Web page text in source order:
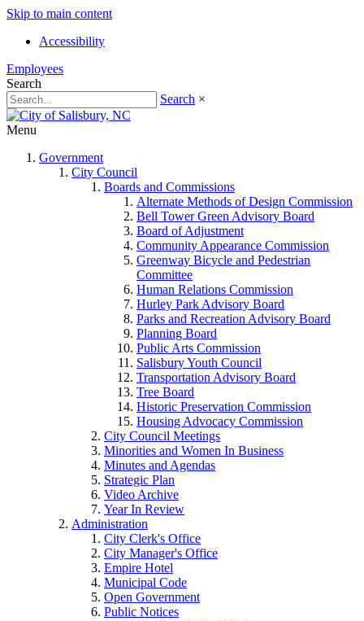
Skip to main content
Accessibility
Employees
Search
Search ×
Menu
Government
City Council
Boards and Commissions
Alternate Methods of Design Commission
Bell Tower Green Advisory Board
Board of Adjustment
Community Appearance Commission
Greenway Bicycle and Pedestrian
Committee
Human Relations Commission
Hurley Park Advisory Board
Parks and Recreation Advisory Board
Planning Board
Public Arts Commission
Salisbury Youth Council
Transportation Advisory Board
Tree Board
Historic Preservation Commission
Housing Advocacy Commission
City Council Meetings
Minorities and Women In Business
Minutes and Agendas
Strategic Plan
Video Archive
Year In Review
Administration
City Clerk's Office
City Manager's Office
Empire Hotel
Municipal Code
Open Government
Public Notices